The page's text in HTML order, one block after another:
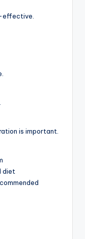
effective.
is important.
diet